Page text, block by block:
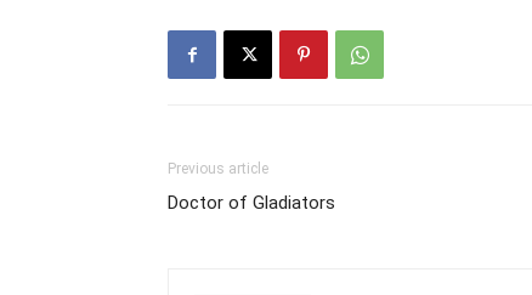
Previous article
Doctor of Gladiators